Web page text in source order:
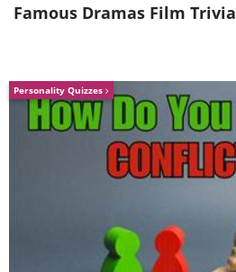
Famous Dramas Film Trivia
Personality Quizzes